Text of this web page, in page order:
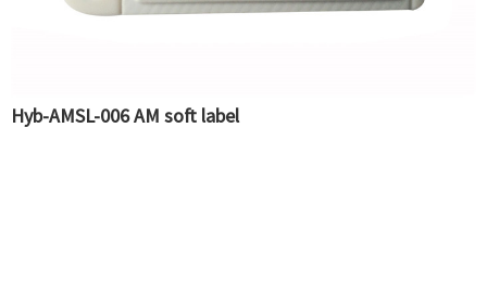
Hyb-AMSL-006 AM soft label